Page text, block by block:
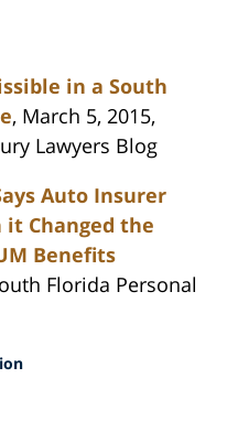
in a South
, March 5, 2015,
Lawyers Blog
Auto Insurer
it Changed the
Benefits
Florida Personal